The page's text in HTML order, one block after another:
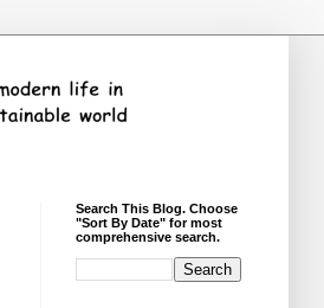
Search This Blog. Choose
"Sort By Date" for most
comprehensive search.